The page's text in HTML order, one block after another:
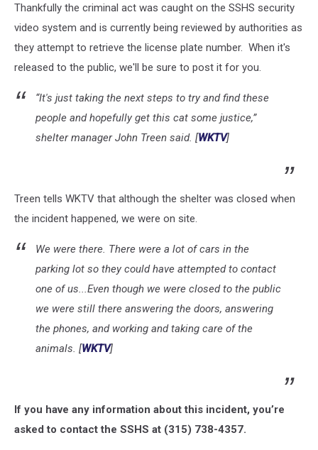
Thankfully the criminal act was caught on the SSHS security
video system and is currently being reviewed by authorities as
they attempt to retrieve the license plate number. When it's
released to the public, we'll be sure to post it for you.
“It's just taking the next steps to try and find these
people and hopefully get this cat some justice,”
shelter manager John Treen said. [WKTV]
Treen tells WKTV that although the shelter was closed when
the incident happened, we were on site.
We were there. There were a lot of cars in the
parking lot so they could have attempted to contact
one of us...Even though we were closed to the public
we were still there answering the doors, answering
the phones, and working and taking care of the
animals. [WKTV]
If you have any information about this incident, you’re
asked to contact the SSHS at (315) 738-4357.